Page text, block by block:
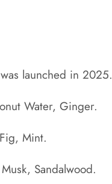
was launched in 2025.
Water, Ginger.
Mint.
Sandalwood.